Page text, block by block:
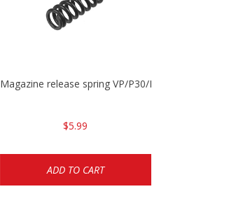
Magazine release spring VP/P30/HK45/USPC/P2000
$5.99
ADD TO CART